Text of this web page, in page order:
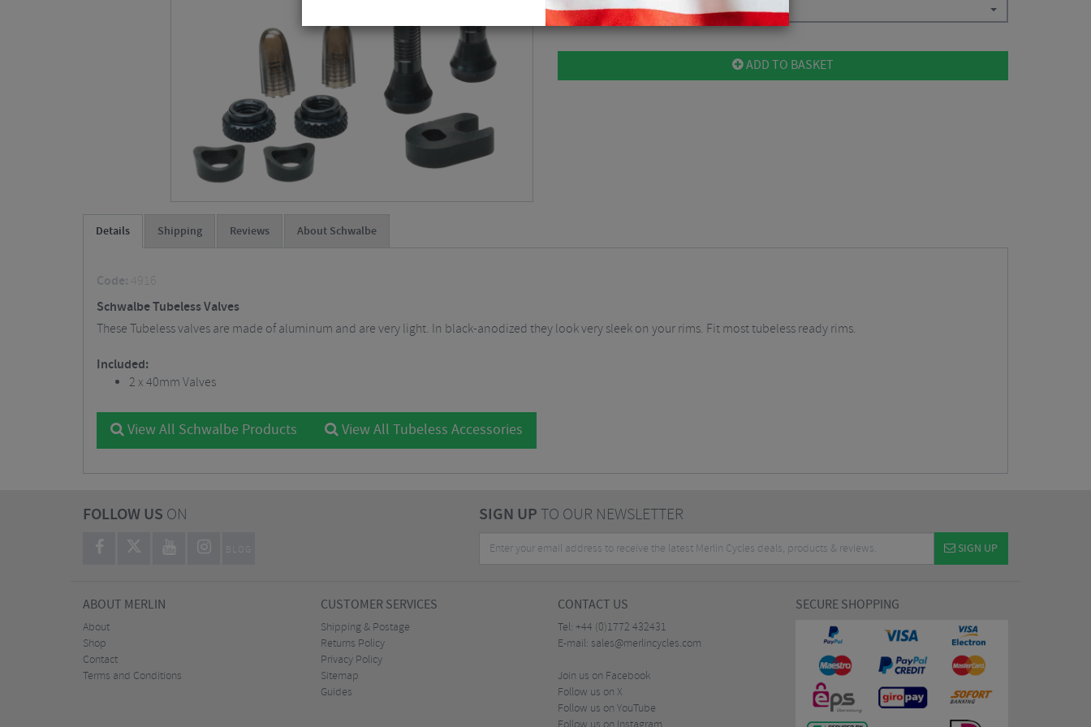
Please select
ADD TO BASKET
Details Shipping Reviews About Schwalbe
Code: 4916
Schwalbe Tubeless Valves
These Tubeless valves are made of aluminum and are very light. In black-anodized they look very sleek on your rims. Fit most tubeless ready rims.
Included:
2 x 40mm Valves
View All Schwalbe Products View All Tubeless Accessories
FOLLOW US ON
BLOG
SIGN UPTO OUR NEWSLETTER
SIGN UP
ABOUT MERLIN
About
Shop
Contact
Terms and Conditions
CUSTOMER SERVICES
Shipping & Postage
Returns Policy
Privacy Policy
Sitemap
Guides
CONTACT US
Tel: +44 (0)1772 432431
E-mail: sales@merlincycles.com
Join us on Facebook
Follow us on X
Follow us on YouTube
SECURE SHOPPING